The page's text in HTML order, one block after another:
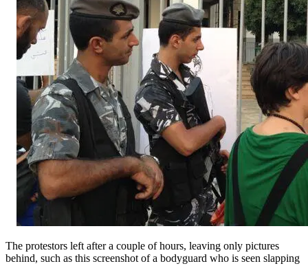
The protestors left after a couple of hours, leaving only pictures
behind, such as this screenshot of a bodyguard who is seen slapping